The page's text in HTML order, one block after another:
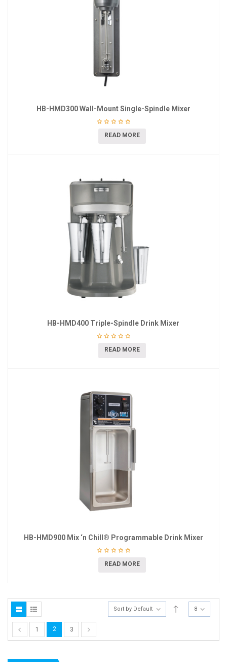
HB-HMD300 Wall-Mount Single-Spindle Mixer
READ MORE
HB-HMD400 Triple-Spindle Drink Mixer
READ MORE
HB-HMD900 Mix ‘n Chill® Programmable Drink Mixer
READ MORE
Sort by Default 8
1 2 3